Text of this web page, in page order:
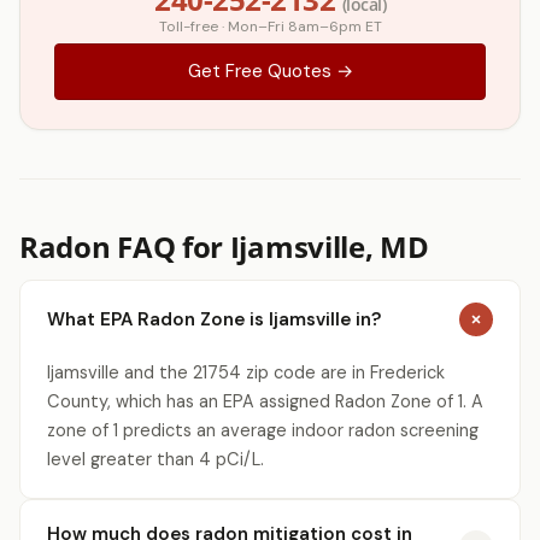
Toll-free · Mon–Fri 8am–6pm ET
Get Free Quotes →
Radon FAQ for Ijamsville, MD
What EPA Radon Zone is Ijamsville in?
Ijamsville and the 21754 zip code are in Frederick
County, which has an EPA assigned Radon Zone of 1. A
zone of 1 predicts an average indoor radon screening
level greater than 4 pCi/L.
How much does radon mitigation cost in